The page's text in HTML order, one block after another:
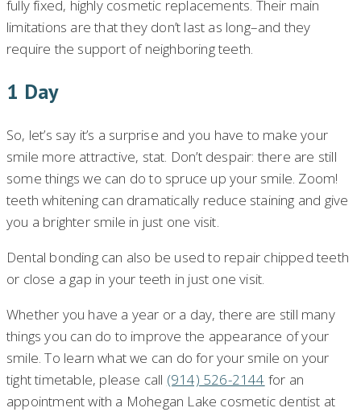
fully fixed, highly cosmetic replacements. Their main
limitations are that they don’t last as long–and they
require the support of neighboring teeth.
1 Day
So, let’s say it’s a surprise and you have to make your
smile more attractive, stat. Don’t despair: there are still
some things we can do to spruce up your smile. Zoom!
teeth whitening can dramatically reduce staining and give
you a brighter smile in just one visit.
Dental bonding can also be used to repair chipped teeth
or close a gap in your teeth in just one visit.
Whether you have a year or a day, there are still many
things you can do to improve the appearance of your
smile. To learn what we can do for your smile on your
tight timetable, please call (914) 526-2144 for an
appointment with a Mohegan Lake cosmetic dentist at